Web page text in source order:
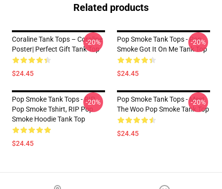
Related products
Coraline Tank Tops – Coraline
Poster| Perfect Gift Tank Top
$24.45
-20%
Pop Smoke Tank Tops - Pop
Smoke Got It On Me Tank Top
$24.45
-20%
Pop Smoke Tank Tops - RIP
Pop Smoke Tshirt, RIP Pop
Smoke Hoodie Tank Top
$24.45
-20%
Pop Smoke Tank Tops - Meet
The Woo Pop Smoke Tank Top
$24.45
-20%